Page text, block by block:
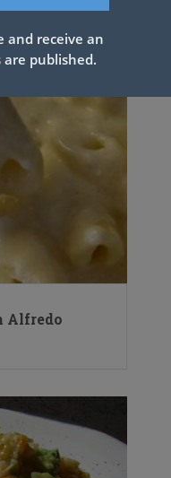
Alfredo
and receive an
published.